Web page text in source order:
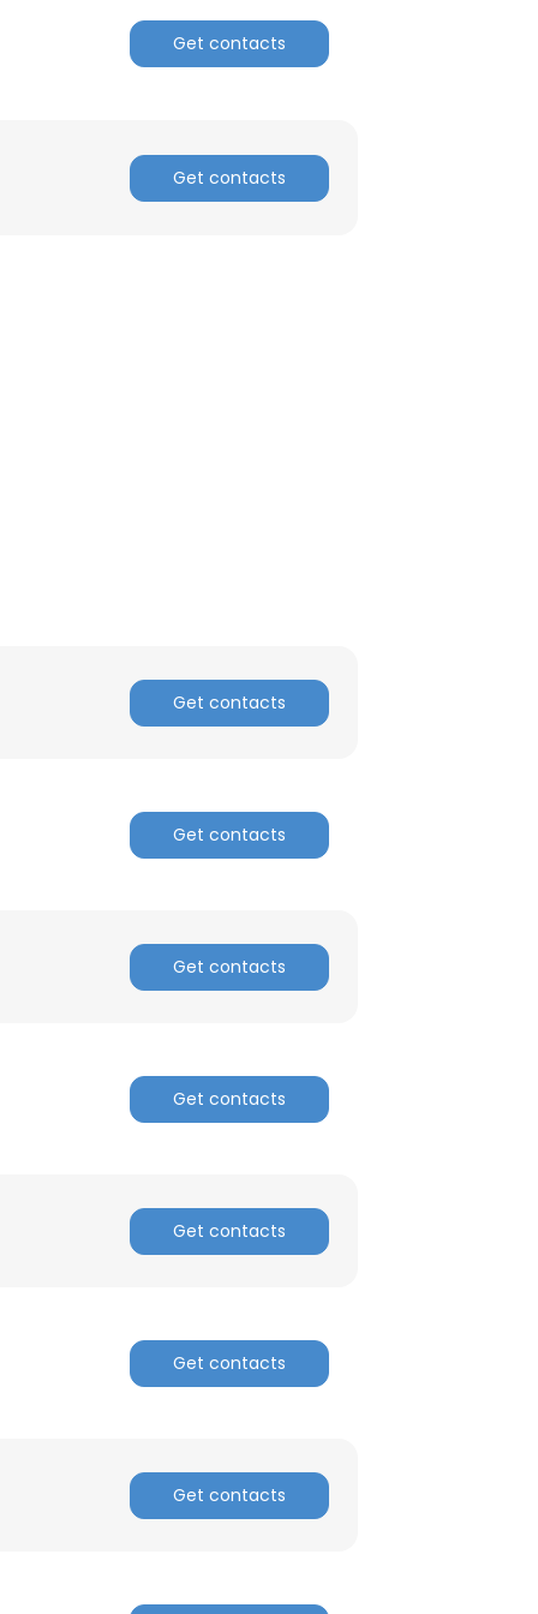
Get contacts
Get contacts
Get contacts
Get contacts
Get contacts
Get contacts
Get contacts
Get contacts
Get contacts